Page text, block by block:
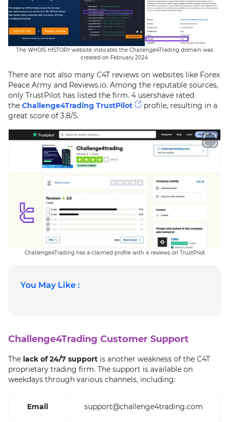
The WHOIS HISTORY website indicates the Challenge4Trading domain was
created on February 2024
There are not also many C4T reviews on websites like Forex
Peace Army and Reviews.io. Among the reputable sources,
only TrustPilot has listed the firm. 4 usershave rated
the Challenge4Trading TrustPilot
profile, resulting in a
great score of 3.8/5.
Challenge4Trading has a claimed profile with 4 reviews on TrustPilot
You May Like :
Challenge4Trading Customer Support
The lack of 24/7 support is another weakness of the C4T
proprietary trading firm. The support is available on
weekdays through various channels, including:
Email support@challenge4trading.com